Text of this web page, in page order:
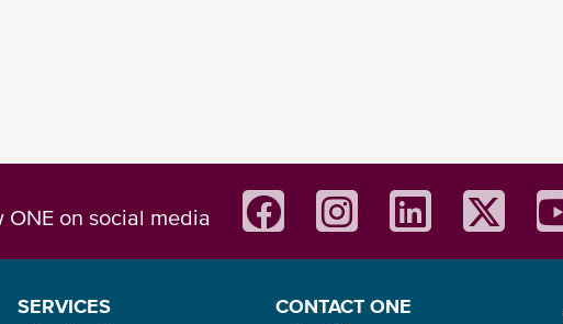
ONE on social media
SERVICES
CONTACT ONE